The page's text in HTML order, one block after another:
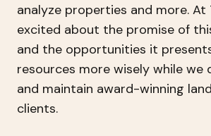
analyze properties and more. At
excited about the promise of
and the opportunities it
resources more wisely while we
and maintain award-winning
clients.